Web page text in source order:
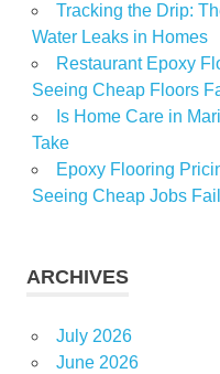
Tracking the Drip:
Water Leaks in Homes
Restaurant Epoxy
Seeing Cheap Floors
Is Home Care in
Take
Epoxy Flooring
Seeing Cheap Jobs Fail
ARCHIVES
July 2026
June 2026